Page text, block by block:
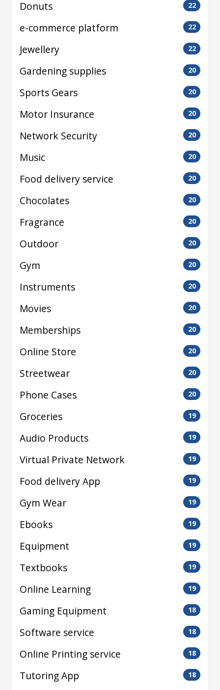
Donuts 22
e-commerce platform 22
Jewellery 22
Gardening supplies 20
Sports Gears 20
Motor Insurance 20
Network Security 20
Music 20
Food delivery service 20
Chocolates 20
Fragrance 20
Outdoor 20
Gym 20
Instruments 20
Movies 20
Memberships 20
Online Store 20
Streetwear 20
Phone Cases 20
Groceries 19
Audio Products 19
Virtual Private Network 19
Food delivery App 19
Gym Wear 19
Ebooks 19
Equipment 19
Textbooks 19
Online Learning 19
Gaming Equipment 18
Software service 18
Online Printing service 18
Tutoring App 18